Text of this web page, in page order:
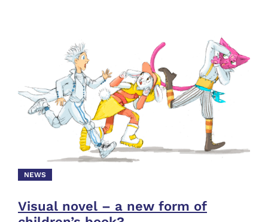
NEWS
Visual novel – a new form of